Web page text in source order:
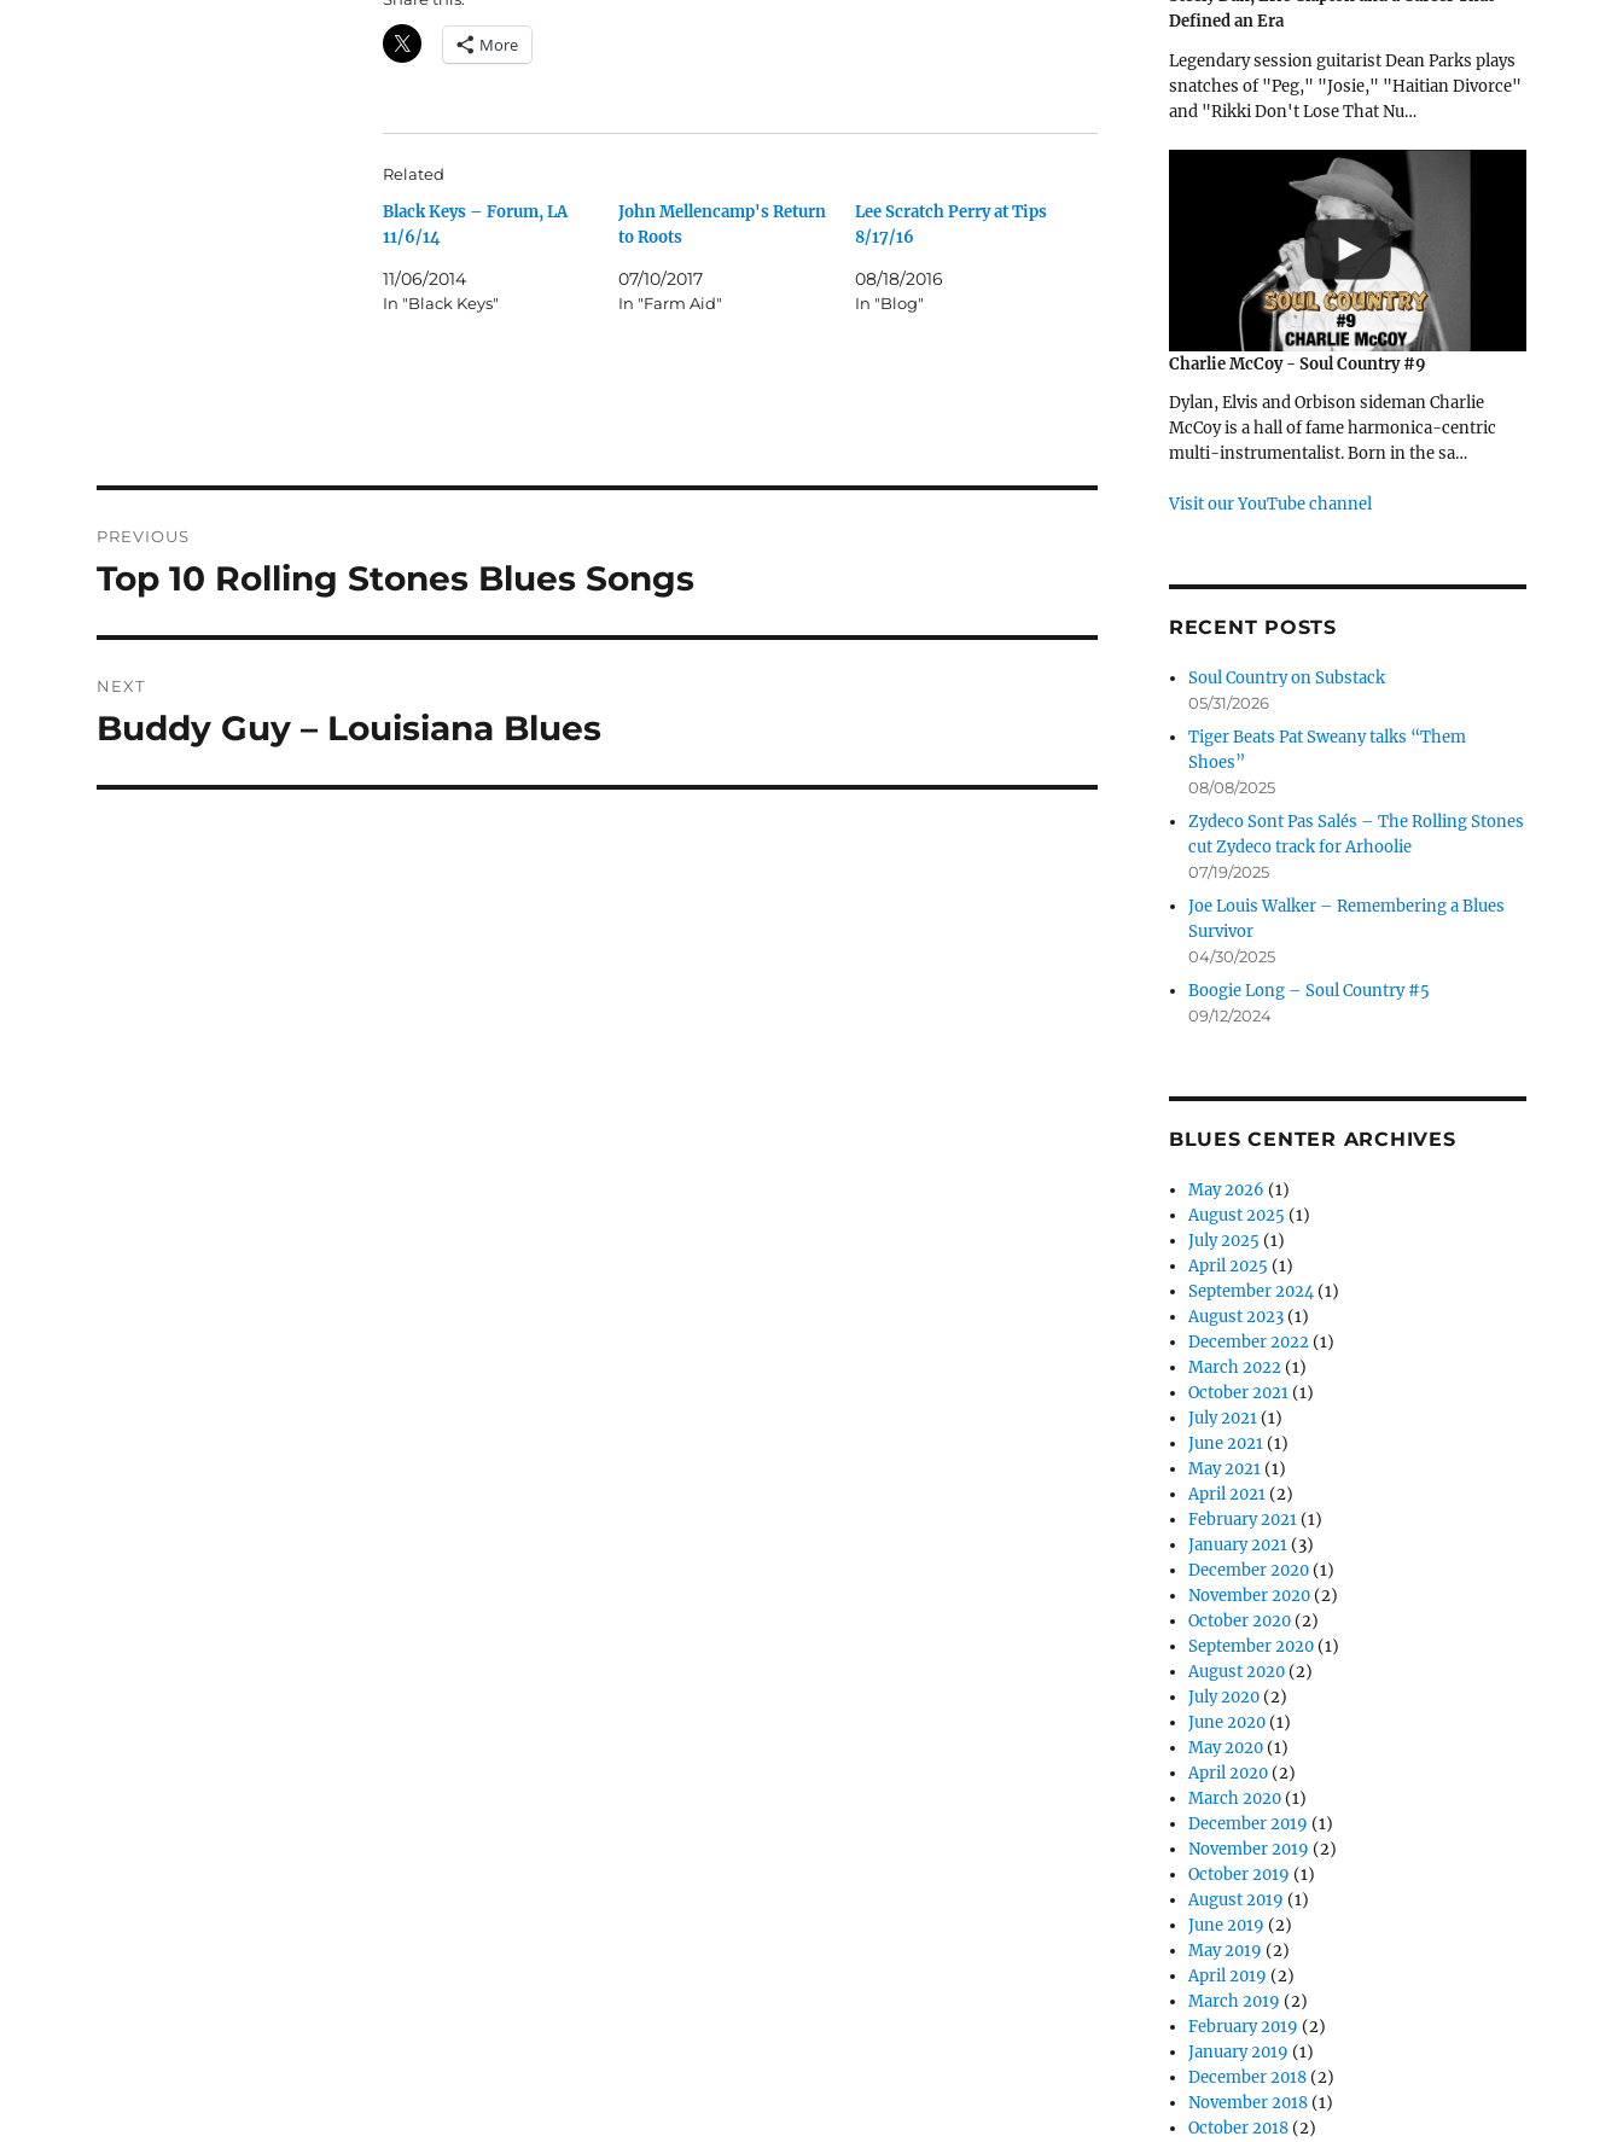
More
Related
Black Keys – Forum, LA
11/6/14
11/06/2014
In "Black Keys"
John Mellencamp's Return
to Roots
07/10/2017
In "Farm Aid"
Lee Scratch Perry at Tips
8/17/16
08/18/2016
In "Blog"
navigation
PREVIOUS
Previous
Top 10 Rolling Stones Blues Songs
NEXT
Next
Buddy Guy – Louisiana Blues
Defined an Era
Legendary session guitarist Dean Parks plays
snatches of "Peg," "Josie," "Haitian Divorce"
and "Rikki Don't Lose That Nu…
Charlie McCoy - Soul Country #9
Dylan, Elvis and Orbison sideman Charlie
McCoy is a hall of fame harmonica-centric
multi-instrumentalist. Born in the sa…
Visit our YouTube channel
RECENT POSTS
Soul Country on Substack
05/31/2026
Tiger Beats Pat Sweany talks “Them
Shoes”
08/08/2025
Zydeco Sont Pas Salés – The Rolling Stones
cut Zydeco track for Arhoolie
07/19/2025
Joe Louis Walker – Remembering a Blues
Survivor
04/30/2025
Boogie Long – Soul Country #5
09/12/2024
BLUES CENTER ARCHIVES
May 2026 (1)
August 2025 (1)
July 2025 (1)
April 2025 (1)
September 2024(1)
August 2023 (1)
December 2022 (1)
March 2022 (1)
October 2021 (1)
July 2021 (1)
June 2021 (1)
May 2021 (1)
April 2021 (2)
February 2021 (1)
January 2021 (3)
December 2020 (1)
November 2020 (2)
October 2020 (2)
September 2020 (1)
August 2020 (2)
July 2020 (2)
June 2020 (1)
May 2020 (1)
April 2020 (2)
March 2020 (1)
December 2019 (1)
November 2019 (2)
October 2019 (1)
August 2019 (1)
June 2019 (2)
May 2019 (2)
April 2019 (2)
March 2019 (2)
February 2019 (2)
January 2019 (1)
December 2018 (2)
November 2018 (1)
October 2018 (2)